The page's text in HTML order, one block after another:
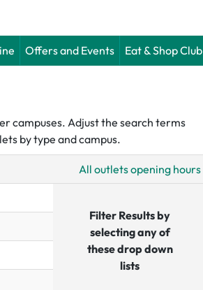
Offers and Events Eat & Shop Club
campuses. Adjust the search terms
by type and campus.
All outlets opening hours
Filter Results by
selecting any of
these drop down
lists